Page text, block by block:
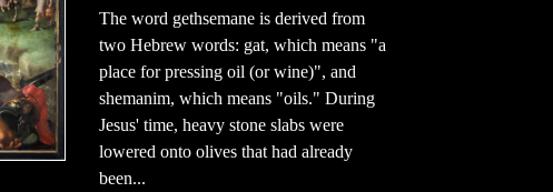
The word gethsemane is derived from
two Hebrew words: gat, which means "a
place for pressing oil (or wine)", and
shemanim, which means "oils." During
Jesus' time, heavy stone slabs were
lowered onto olives that had already
been...